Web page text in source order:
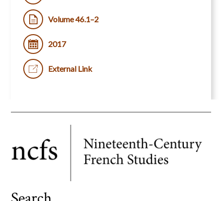
Volume 46.1–2
2017
External Link